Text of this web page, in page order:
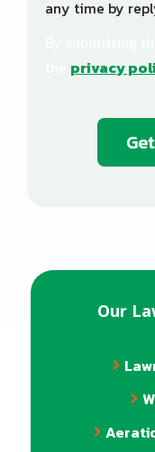
any time by
privacy
Validation
Submission
Our